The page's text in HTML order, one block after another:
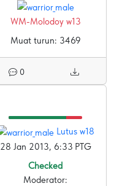
WM-Molodoy w13
Muat turun: 3469
0
Lutus w18
28 Jan 2013, 6:33 PTG
Checked
Moderator: